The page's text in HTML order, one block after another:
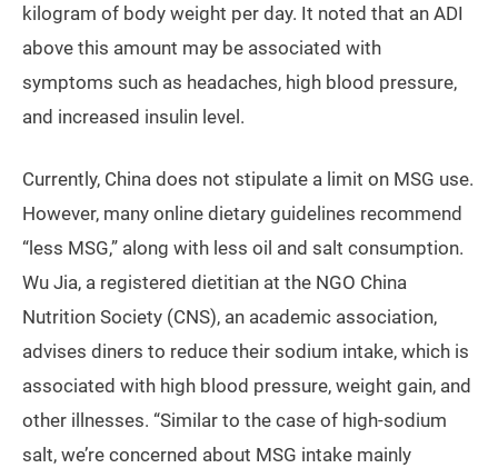
kilogram of body weight per day. It noted that an ADI
above this amount may be associated with
symptoms such as headaches, high blood pressure,
and increased insulin level.
Currently, China does not stipulate a limit on MSG use.
However, many online dietary guidelines recommend
“less MSG,” along with less oil and salt consumption.
Wu Jia, a registered dietitian at the NGO China
Nutrition Society (CNS), an academic association,
advises diners to reduce their sodium intake, which is
associated with high blood pressure, weight gain, and
other illnesses. “Similar to the case of high-sodium
salt, we’re concerned about MSG intake mainly